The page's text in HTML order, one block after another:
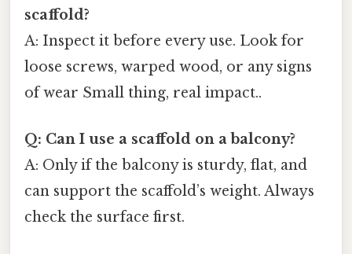
scaffold?
A: Inspect it before every use. Look for
loose screws, warped wood, or any signs
of wear Small thing, real impact..
Q: Can I use a scaffold on a balcony?
A: Only if the balcony is sturdy, flat, and
can support the scaffold’s weight. Always
check the surface first.